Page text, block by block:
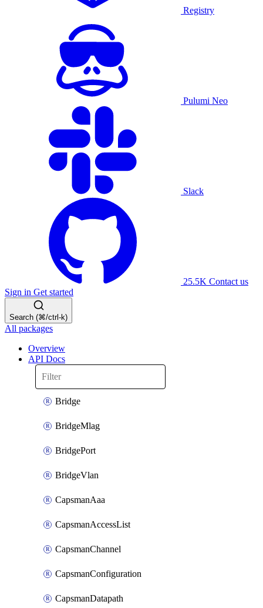
Registry
Pulumi Neo
Slack
25.5K Contact us
Sign in Get started
Search (⌘/ctrl-k)
All packages
Overview
API Docs
Bridge
BridgeMlag
BridgePort
BridgeVlan
CapsmanAaa
CapsmanAccessList
CapsmanChannel
CapsmanConfiguration
CapsmanDatapath